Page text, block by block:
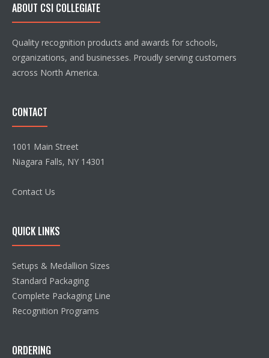
ABOUT CSI COLLEGIATE
Quality recognition products and awards for schools,
organizations, and businesses. Proudly serving customers
across North America.
CONTACT
1001 Main Street
Niagara Falls, NY 14301
Contact Us
QUICK LINKS
Setups & Medallion Sizes
Standard Packaging
Complete Packaging Line
Recognition Programs
ORDERING